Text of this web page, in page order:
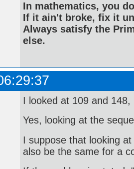
In mathematics, you
If it ain't broke, fix it
Always satisfy the
else.
I looked at 109 and
Yes, looking at the
I suppose that looking
also be the same for a